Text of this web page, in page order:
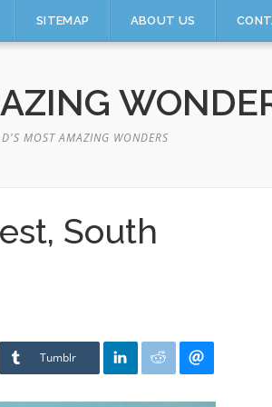
SITEMAP ABOUT US
MOST AMAZING WONDERS
South
Tumblr